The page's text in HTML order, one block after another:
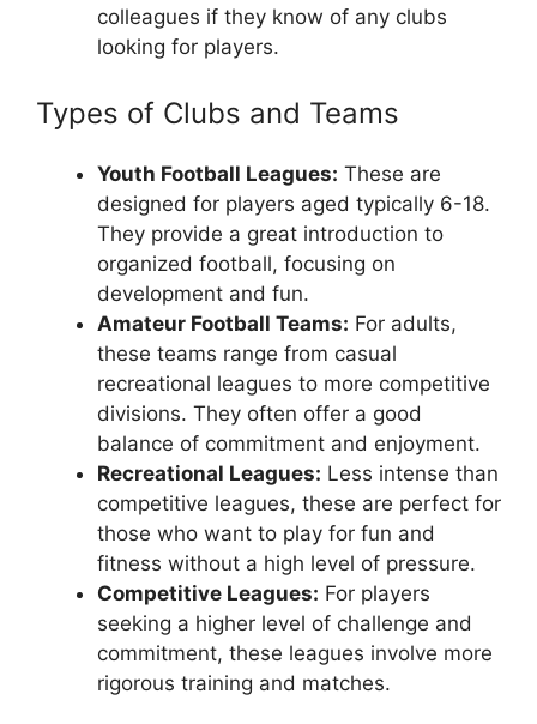
colleagues if they know of any clubs
looking for players.
Types of Clubs and Teams
Youth Football Leagues: These are
designed for players aged typically 6-18.
They provide a great introduction to
organized football, focusing on
development and fun.
Amateur Football Teams: For adults,
these teams range from casual
recreational leagues to more competitive
divisions. They often offer a good
balance of commitment and enjoyment.
Recreational Leagues: Less intense than
competitive leagues, these are perfect for
those who want to play for fun and
fitness without a high level of pressure.
Competitive Leagues: For players
seeking a higher level of challenge and
commitment, these leagues involve more
rigorous training and matches.